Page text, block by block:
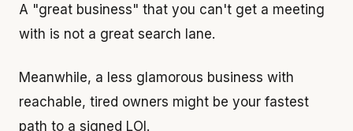
A "great business" that you can't get a meeting
with is not a great search lane.
Meanwhile, a less glamorous business with
reachable, tired owners might be your fastest
path to a signed LOI.